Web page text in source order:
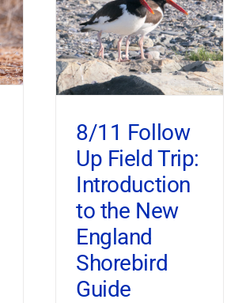
8/11 Follow
Up Field Trip:
Introduction
to the New
England
Shorebird
Guide